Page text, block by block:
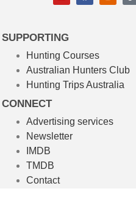
SUPPORTING
Hunting Courses
Australian Hunters Club
Hunting Trips Australia
CONNECT
Advertising services
Newsletter
IMDB
TMDB
Contact